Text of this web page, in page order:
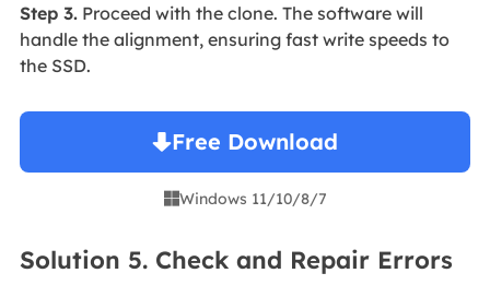
Step 3.Proceed with the clone. The software will
handle the alignment, ensuring fast write speeds to
the SSD.
Free Download
Windows 11/10/8/7
Solution 5. Check and Repair Errors